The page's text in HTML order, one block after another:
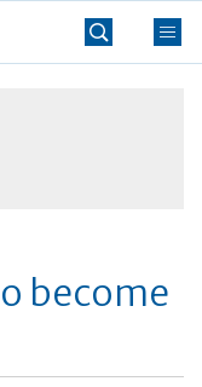
become